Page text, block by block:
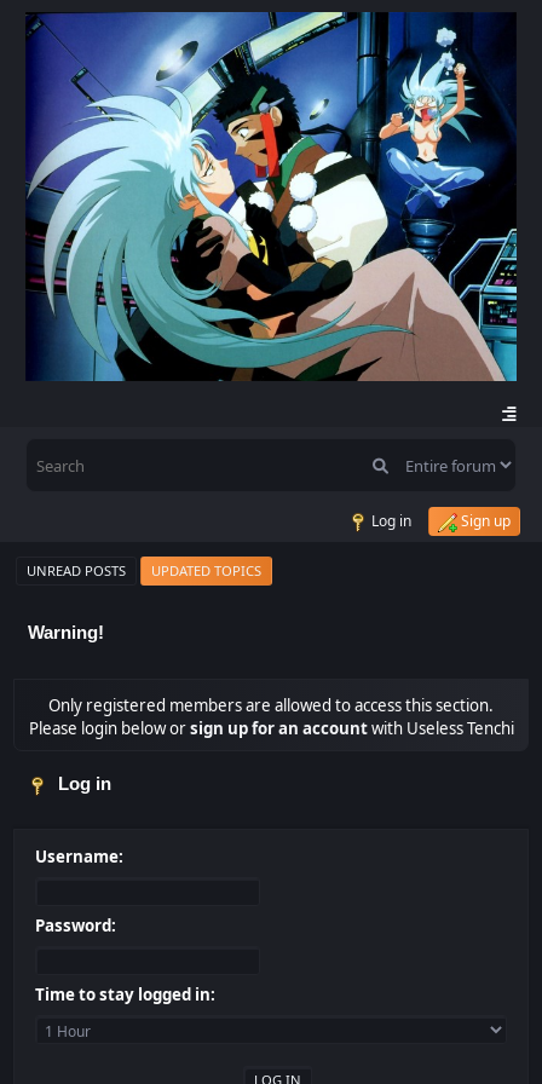
Log in Sign up
UNREAD POSTS UPDATED TOPICS
Warning!
Only registered members are allowed to access this section.
Please login below orsign up for an accountwith Useless Tenchi
Log in
Username:
Password:
Time to stay logged in: